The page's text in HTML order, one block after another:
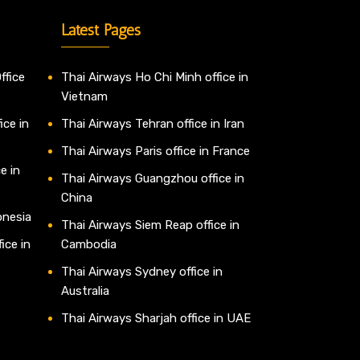
in
in
in
Latest Pages
Thai Airways Ho Chi Minh office in
Vietnam
Thai Airways Tehran office in Iran
Thai Airways Paris office in France
Thai Airways Guangzhou office in
China
Thai Airways Siem Reap office in
Cambodia
Thai Airways Sydney office in
Australia
Thai Airways Sharjah office in UAE